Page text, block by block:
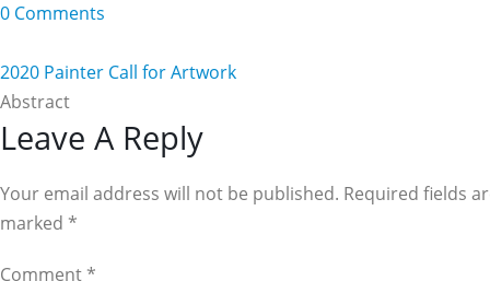
0 Comments
2020 Painter Call for Artwork
Abstract
Reader
Interactions
Leave A Reply
Your email address will not be published. Required fields
marked *
Comment *